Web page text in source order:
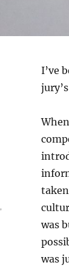
I’ve
was
was
,